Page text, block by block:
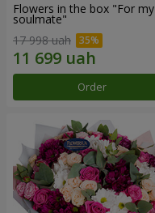
Flowers in the box "For my
soulmate"
17 998 uah
Order